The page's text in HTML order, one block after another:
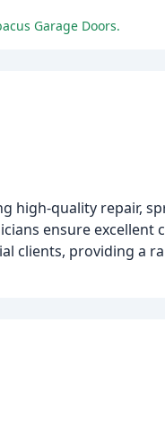
Garage Doors.
high-quality repair,
ensure excellent
clients, providing a